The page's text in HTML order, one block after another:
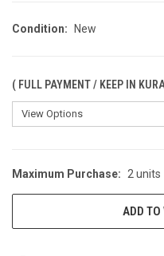
Condition: New
( FULL PAYMENT / KEEP IN
CURRENT
STOCK:
Maximum Purchase: 2 units
ADD